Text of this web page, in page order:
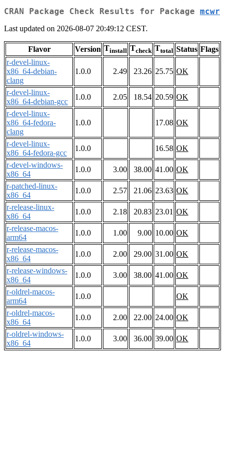
CRAN Package Check Results for Package mcwr
Last updated on 2026-08-07 20:49:12 CEST.
Flavor Version Tinstall Tcheck Ttotal Status Flags
r-devel-linux-
x86_64-debian-
clang
1.0.0 2.49 23.26 25.75 OK
r-devel-linux-
x86_64-debian-gcc
1.0.0 2.05 18.54 20.59 OK
r-devel-linux-
x86_64-fedora-
clang
1.0.0 17.08 OK
r-devel-linux-
x86_64-fedora-gcc
1.0.0 16.58 OK
r-devel-windows-
x86_64
1.0.0 3.00 38.00 41.00 OK
r-patched-linux-
x86_64
1.0.0 2.57 21.06 23.63 OK
r-release-linux-
x86_64
1.0.0 2.18 20.83 23.01 OK
r-release-macos-
arm64
1.0.0 1.00 9.00 10.00 OK
r-release-macos-
x86_64
1.0.0 2.00 29.00 31.00 OK
r-release-windows-
x86_64
1.0.0 3.00 38.00 41.00 OK
r-oldrel-macos-
arm64
1.0.0
OK
r-oldrel-macos-
x86_64
1.0.0 2.00 22.00 24.00 OK
r-oldrel-windows-
x86_64
1.0.0 3.00 36.00 39.00 OK